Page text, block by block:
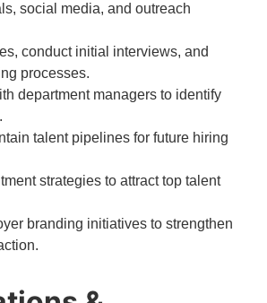
social media, and outreach
conduct initial interviews, and
processes.
department managers to identify
talent pipelines for future hiring
strategies to attract top talent
branding initiatives to strengthen